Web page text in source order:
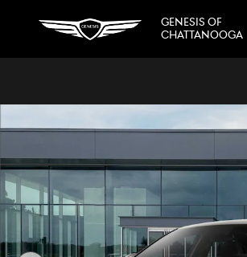
GENESIS OF
CHATTANOOGA
New 2026 Genesis G70 2.5T Sedan